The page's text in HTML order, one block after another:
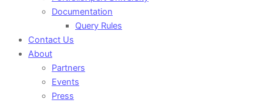
Documentation
Query Rules
Contact Us
About
Partners
Events
Press